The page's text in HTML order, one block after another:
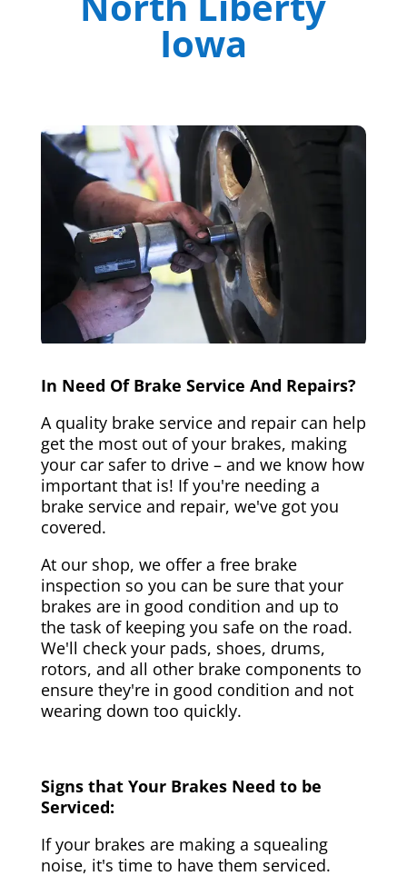
Iowa
In Need Of Brake Service And Repairs?
A quality brake service and repair can help
get the most out of your brakes, making
your car safer to drive – and we know how
important that is! If you're needing a
brake service and repair, we've got you
covered.
At our shop, we offer a free brake
inspection so you can be sure that your
brakes are in good condition and up to
the task of keeping you safe on the road.
We'll check your pads, shoes, drums,
rotors, and all other brake components to
ensure they're in good condition and not
wearing down too quickly.
Signs that Your Brakes Need to be
Serviced:
If your brakes are making a squealing
noise, it's time to have them serviced.